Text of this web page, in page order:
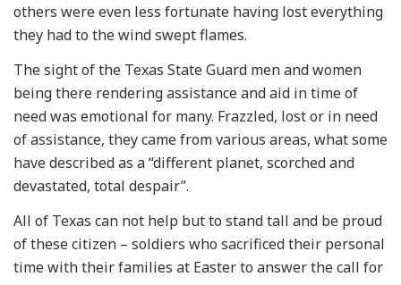
others were even less fortunate having lost everything
they had to the wind swept flames.
The sight of the Texas State Guard men and women
being there rendering assistance and aid in time of
need was emotional for many. Frazzled, lost or in need
of assistance, they came from various areas, what some
have described as a “different planet, scorched and
devastated, total despair”.
All of Texas can not help but to stand tall and be proud
of these citizen – soldiers who sacrificed their personal
time with their families at Easter to answer the call for